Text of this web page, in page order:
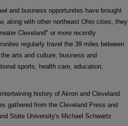
and business opportunites have brought
along with other northeast Ohio cities, they
Cleveland" or more recently
regularly travel the 39 miles between
arts and culture, business and
sports, health care, education,
history of Akron and Cleveland
gathered from the Cleveland Press and
State University's Michael Schwartz